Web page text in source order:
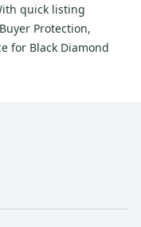
quick listing
Protection,
for Black Diamond